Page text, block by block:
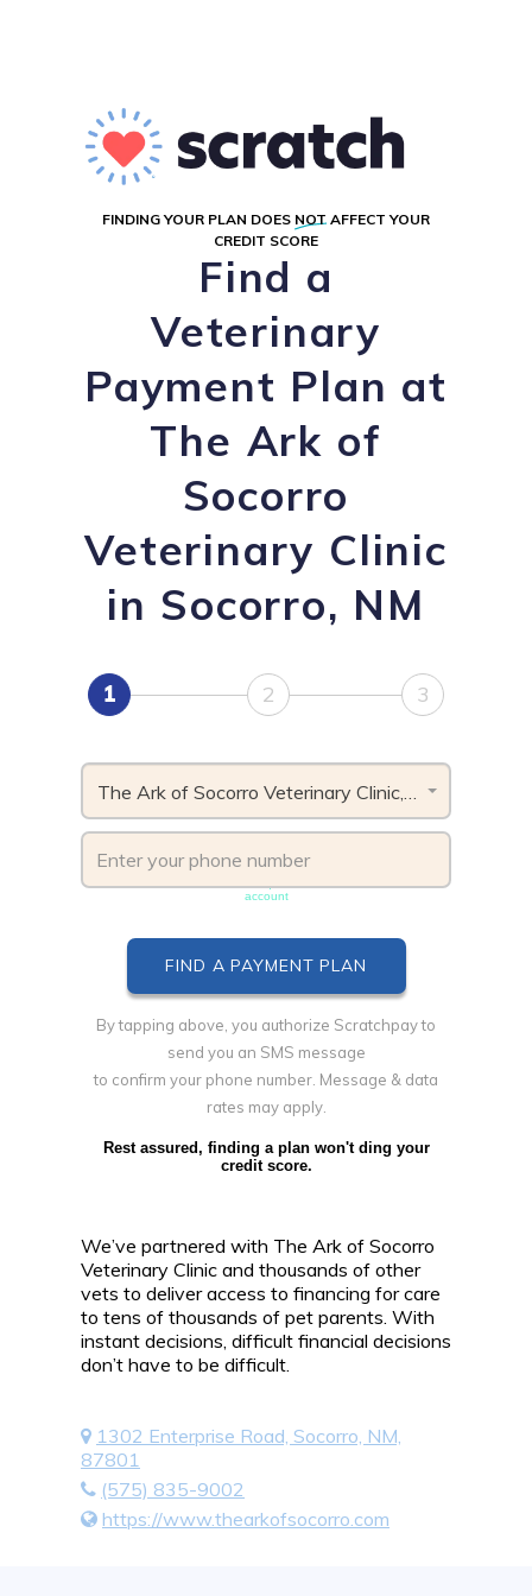
FINDING YOUR PLAN DOES NOT AFFECT YOUR
CREDIT SCORE
Find a
Veterinary
Payment Plan at
The Ark of
Socorro
Veterinary Clinic
in Socorro, NM
1 2 3
The Ark of Socorro Veterinary Clinic, NM
account
By tapping above, you authorize Scratchpay to
send you an SMS message
to confirm your phone number. Message & data
rates may apply.
Rest assured, finding a plan won't ding your
credit score.
We’ve partnered with The Ark of Socorro
Veterinary Clinic and thousands of other
vets to deliver access to financing for care
to tens of thousands of pet parents. With
instant decisions, difficult financial decisions
don’t have to be difficult.
1302 Enterprise Road, Socorro, NM,
87801
(575) 835-9002
https://www.thearkofsocorro.com